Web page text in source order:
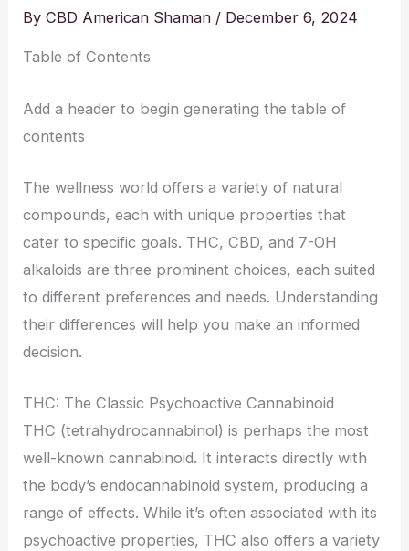
ByCBD American Shaman / December 6, 2024
Table of Contents
Add a header to begin generating the table of
contents
The wellness world offers a variety of natural
compounds, each with unique properties that
cater to specific goals. THC, CBD, and 7-OH
alkaloids are three prominent choices, each suited
to different preferences and needs. Understanding
their differences will help you make an informed
decision.
THC: The Classic Psychoactive Cannabinoid
THC (tetrahydrocannabinol) is perhaps the most
well-known cannabinoid. It interacts directly with
the body’s endocannabinoid system, producing a
range of effects. While it’s often associated with its
psychoactive properties, THC also offers a variety